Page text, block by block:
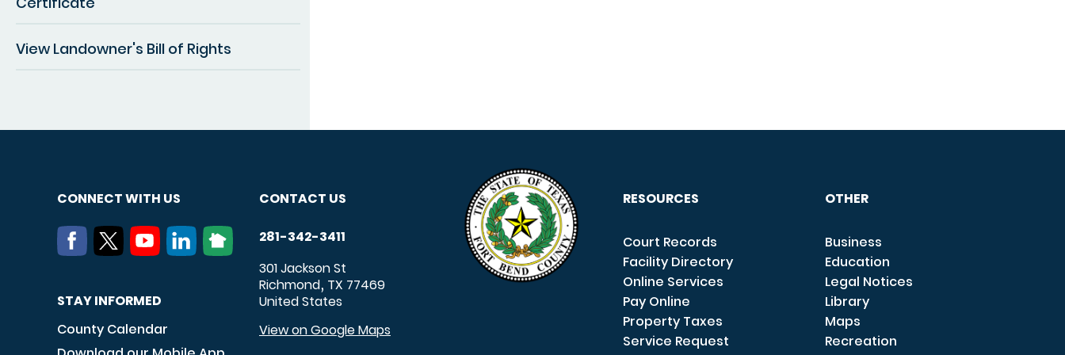
View Landowner's Bill of Rights
CONNECT WITH US
STAY INFORMED
County Calendar
CONTACT US
281-342-3411
301 Jackson St
Richmond, TX 77469
United States
View on Google Maps
RESOURCES
Court Records
Facility Directory
Online Services
Pay Online
Property Taxes
Service Request
OTHER
Business
Education
Legal Notices
Library
Maps
Recreation